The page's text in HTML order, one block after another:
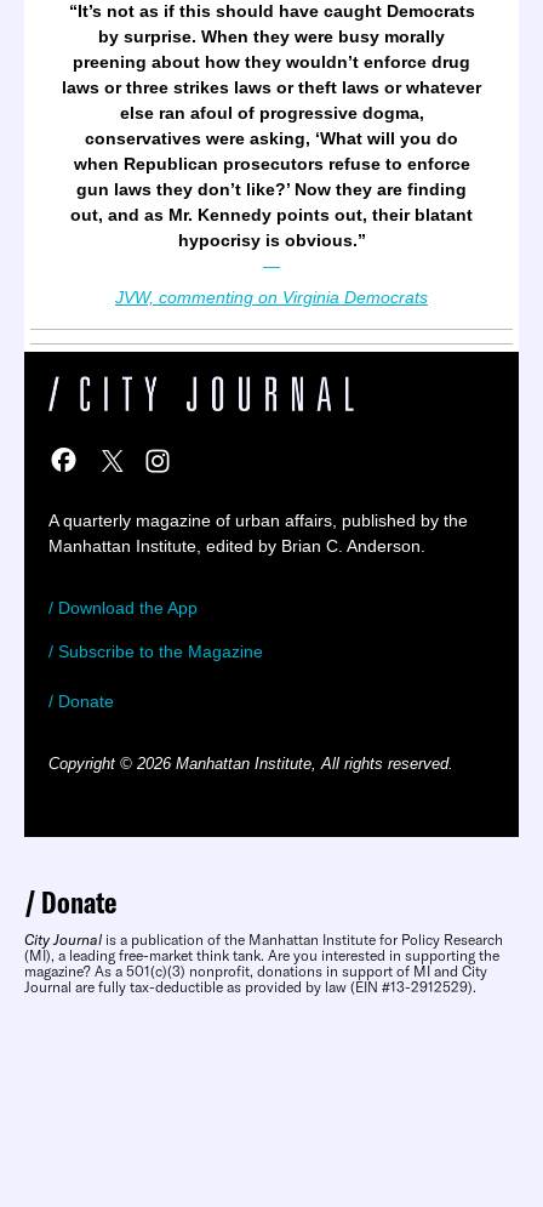
“It’s not as if this should have caught Democrats
by surprise. When they were busy morally
preening about how they wouldn’t enforce drug
laws or three strikes laws or theft laws or whatever
else ran afoul of progressive dogma,
conservatives were asking, ‘What will you do
when Republican prosecutors refuse to enforce
gun laws they don’t like?’ Now they are finding
out, and as Mr. Kennedy points out, their blatant
hypocrisy is obvious.”
—
JVW, commenting on Virginia Democrats
A quarterly magazine of urban affairs, published by the
Manhattan Institute, edited by Brian C. Anderson.
/ Download the App
/ Subscribe to the Magazine
/ Donate
Copyright © 2026 Manhattan Institute, All rights reserved.
Donate
City Journal is a publication of the Manhattan Institute for Policy Research
(MI), a leading free-market think tank. Are you interested in supporting the
magazine? As a 501(c)(3) nonprofit, donations in support of MI and City
Journal are fully tax-deductible as provided by law (EIN #13-2912529).